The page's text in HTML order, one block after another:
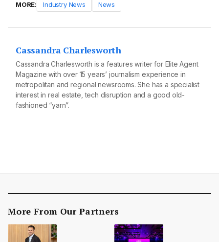
MORE: Industry News News
Cassandra Charlesworth
Cassandra Charlesworth is a features writer for Elite Agent
Magazine with over 15 years’ journalism experience in
metropolitan and regional newsrooms. She has a specialist
interest in real estate, tech disruption and a good old-
fashioned “yarn”.
More From Our Partners